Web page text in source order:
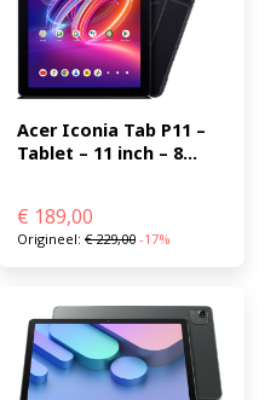
Acer Iconia Tab P11 –
Tablet – 11 inch – 8...
€ 189,00
Origineel: €229,00 -17%